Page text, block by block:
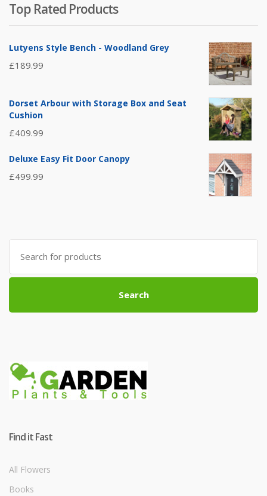
Top Rated Products
Lutyens Style Bench - Woodland Grey
£189.99
Dorset Arbour with Storage Box and Seat
Cushion
£409.99
Deluxe Easy Fit Door Canopy
£499.99
Search
for:
Search
Find it Fast
All Flowers
Books